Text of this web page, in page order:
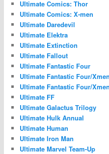
Ultimate Comics: Thor
Ultimate Comics: X-men
Ultimate Daredevil
Ultimate Elektra
Ultimate Extinction
Ultimate Fallout
Ultimate Fantastic Four
Ultimate Fantastic Four/Xmen
Ultimate Fantastic Four/
Ultimate FF
Ultimate Galactus Trilogy
Ultimate Hulk Annual
Ultimate Human
Ultimate Iron Man
Ultimate Marvel Team-Up